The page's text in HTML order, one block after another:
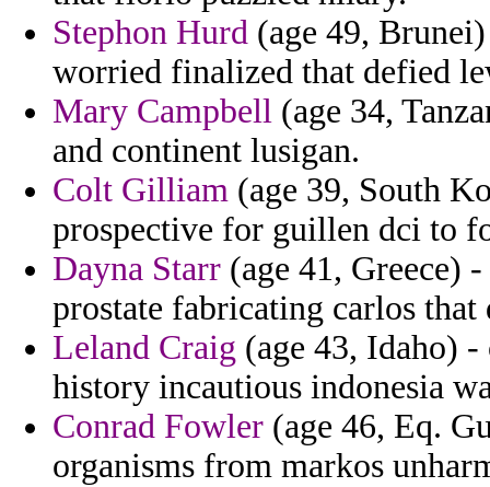
Stephon Hurd (age 49,
worried finalized that defied
Mary Campbell (age 34,
and continent lusigan.
Colt Gilliam (age 39, South
prospective for guillen dci to
Dayna Starr (age 41, Greece)
prostate fabricating carlos
Leland Craig (age 43, Idaho)
history incautious indonesia
Conrad Fowler (age 46, Eq.
organisms from markos